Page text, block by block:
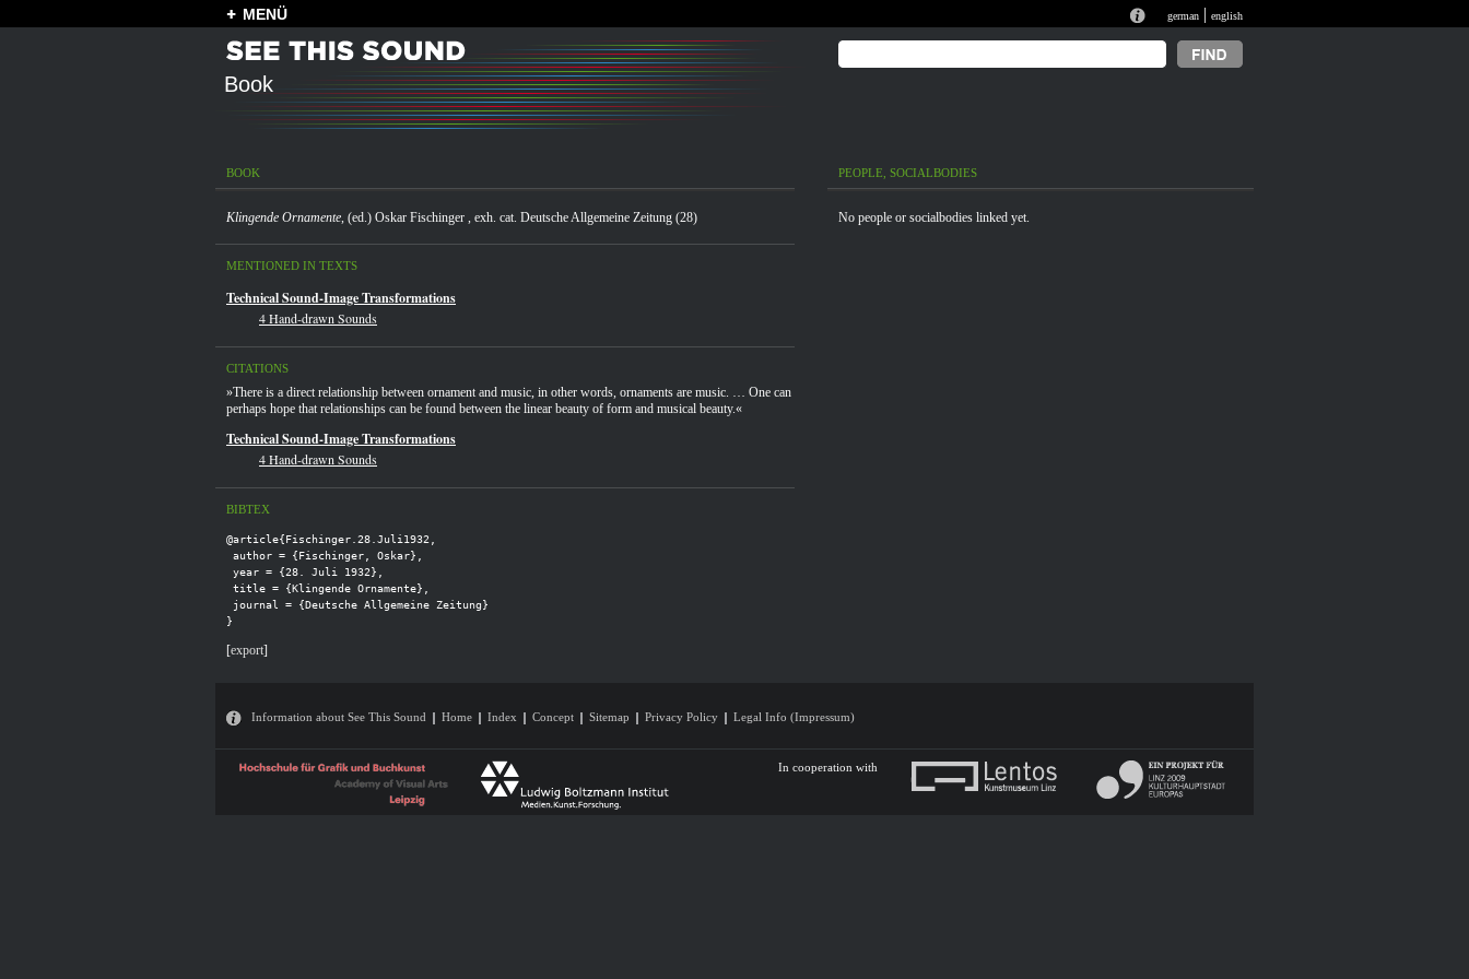
MENÜ german | english
Book
BOOK
Klingende Ornamente, (ed.) Oskar Fischinger , exh. cat. Deutsche Allgemeine Zeitung (28)
MENTIONED IN TEXTS
Technical Sound-Image Transformations
4 Hand-drawn Sounds
CITATIONS
»There is a direct relationship between ornament and music, in other words, ornaments are music. … One can
perhaps hope that relationships can be found between the linear beauty of form and musical beauty.«
Technical Sound-Image Transformations
4 Hand-drawn Sounds
BIBTEX
@article{Fischinger.28.Juli1932,
author = {Fischinger, Oskar},
year = {28. Juli 1932},
title = {Klingende Ornamente},
journal = {Deutsche Allgemeine Zeitung}
[export]
PEOPLE, SOCIALBODIES
No people or socialbodies linked yet.
Information about See This Sound Home Index Concept Sitemap Privacy Policy Legal Info (Impressum)
In cooperation with